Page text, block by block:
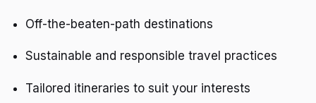
Off-the-beaten-path destinations
Sustainable and responsible travel practices
Tailored itineraries to suit your interests